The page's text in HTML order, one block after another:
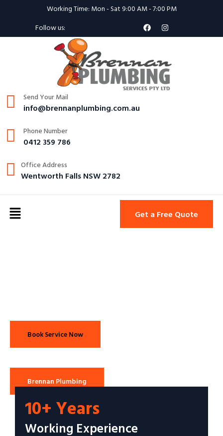
Working Time: Mon - Sat 9:00 AM - 7:00 PM
Follow us:
Send Your Mail
info@brennanplumbing.com.au
Phone Number
0412 359 786
Office Address
Wentworth Falls NSW 2782
Get a Free Quote
Book Service Now
Brennan Plumbing
10+ Years
Working Experience